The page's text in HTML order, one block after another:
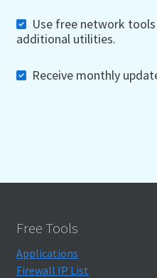
Use free network
additional utilities.
Receive monthly
Free Tools
Applications
Firewall IP List